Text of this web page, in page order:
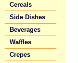
Cereals
Side Dishes
Beverages
Waffles
Crepes